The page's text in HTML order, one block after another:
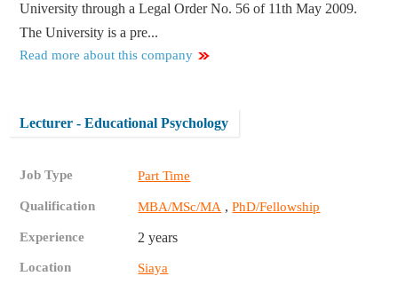
University through a Legal Order No. 56 of 11th May 2009.
The University is a pre...
Read more about this company
Lecturer - Educational Psychology
Job Type Part Time
Qualification MBA/MSc/MA ,PhD/Fellowship
Experience 2 years
Location Siaya